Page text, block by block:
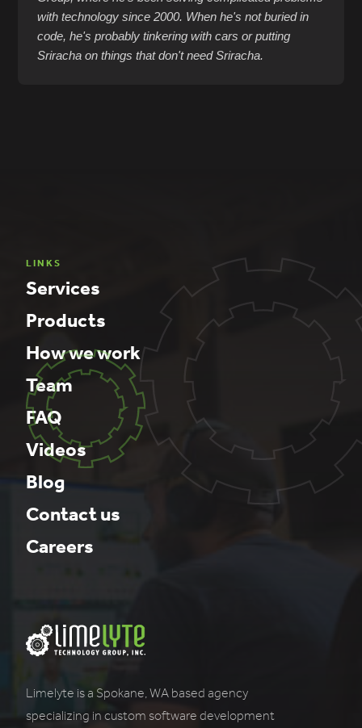
with technology since 2000. When he's not buried in
code, he's probably tinkering with cars or putting
Sriracha on things that don't need Sriracha.
Limelyte is a Spokane, WA based agency
specializing in custom software development
LINKS
Services
Products
How we work
Team
FAQ
Videos
Blog
Contact us
Careers